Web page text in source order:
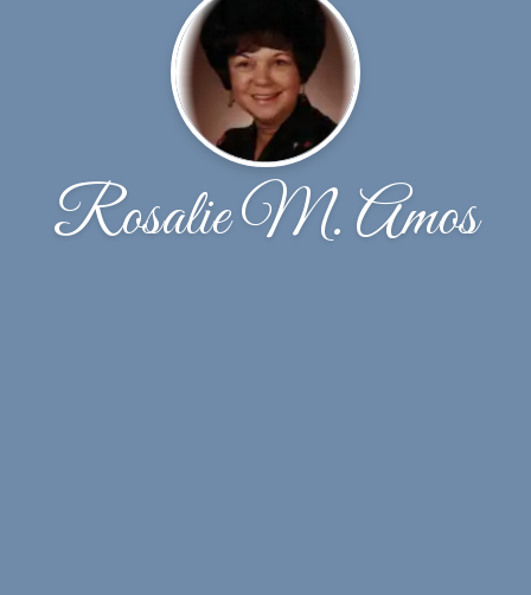
Rosalie M. Amos